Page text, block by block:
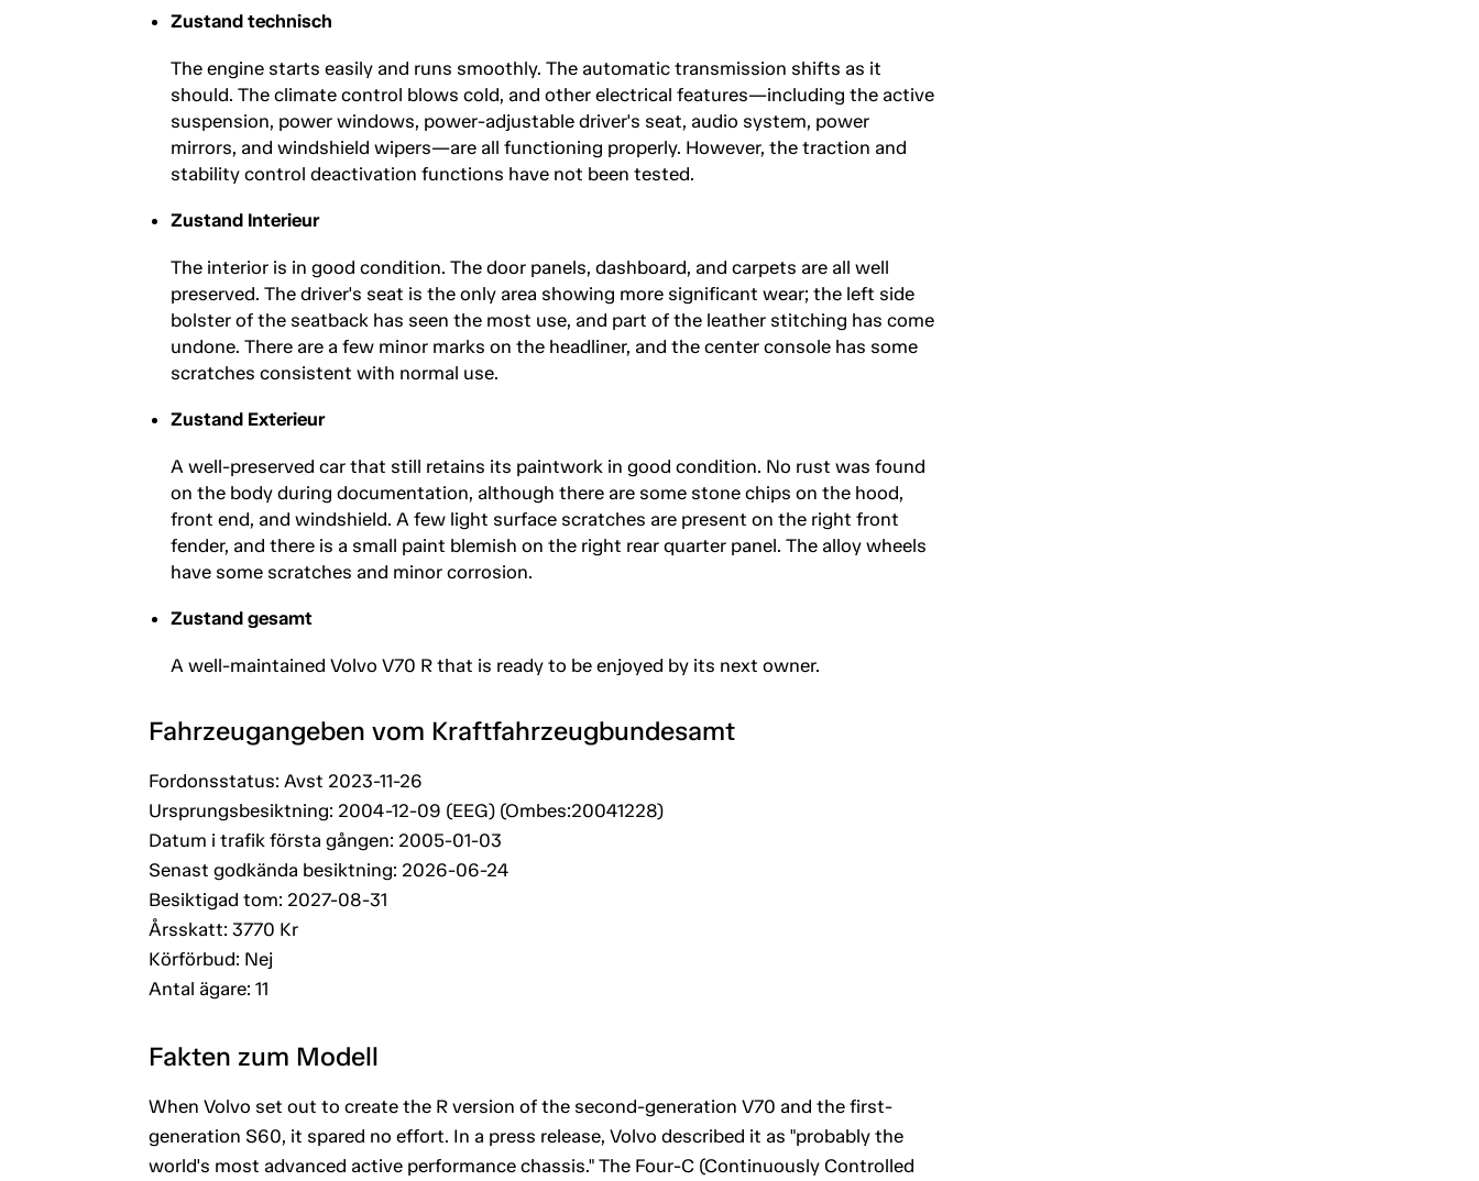
Zustand technisch
The engine starts easily and runs smoothly. The automatic transmission shifts as it
should. The climate control blows cold, and other electrical features—including the active
suspension, power windows, power-adjustable driver's seat, audio system, power
mirrors, and windshield wipers—are all functioning properly. However, the traction and
stability control deactivation functions have not been tested.
Zustand Interieur
The interior is in good condition. The door panels, dashboard, and carpets are all well
preserved. The driver's seat is the only area showing more significant wear; the left side
bolster of the seatback has seen the most use, and part of the leather stitching has come
undone. There are a few minor marks on the headliner, and the center console has some
scratches consistent with normal use.
Zustand Exterieur
A well-preserved car that still retains its paintwork in good condition. No rust was found
on the body during documentation, although there are some stone chips on the hood,
front end, and windshield. A few light surface scratches are present on the right front
fender, and there is a small paint blemish on the right rear quarter panel. The alloy wheels
have some scratches and minor corrosion.
Zustand gesamt
A well-maintained Volvo V70 R that is ready to be enjoyed by its next owner.
Fahrzeugangeben vom Kraftfahrzeugbundesamt
Fordonsstatus: Avst 2023-11-26
Ursprungsbesiktning: 2004-12-09 (EEG) (Ombes:20041228)
Datum i trafik första gången: 2005-01-03
Senast godkända besiktning: 2026-06-24
Besiktigad tom: 2027-08-31
Årsskatt: 3770 Kr
Körförbud: Nej
Antal ägare: 11
Fakten zum Modell
When Volvo set out to create the R version of the second-generation V70 and the first-
generation S60, it spared no effort. In a press release, Volvo described it as "probably the
world's most advanced active performance chassis." The Four-C (Continuously Controlled